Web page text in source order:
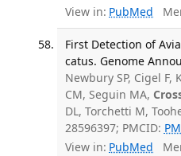
View in: PubMed
First Detection of
catus. Genome
Newbury SP, Cigel
CM, Seguin MA,
DL, Torchetti M,
28596397; PMCID:
View in: PubMed